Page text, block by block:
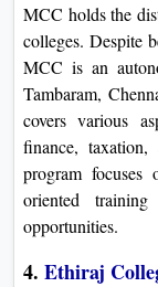
MCC holds the
colleges. Despite
MCC is an
Tambaram,
covers various
finance, taxation,
program focuses
oriented
opportunities.
4. Ethiraj